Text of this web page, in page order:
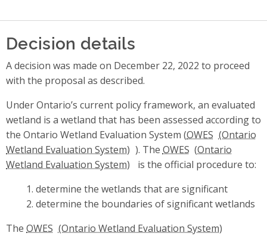
Decision details
A decision was made on December 22, 2022 to proceed
with the proposal as described.
Under Ontario’s current policy framework, an evaluated
wetland is a wetland that has been assessed according to
the Ontario Wetland Evaluation System (OWES
). The OWES
is the official procedure to:
determine the wetlands that are significant
determine the boundaries of significant wetlands
The OWES